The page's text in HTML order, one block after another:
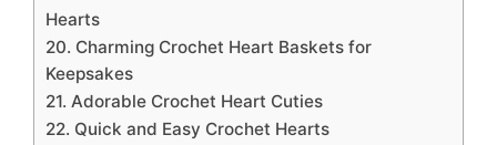
Hearts
20. Charming Crochet Heart Baskets for
Keepsakes
21. Adorable Crochet Heart Cuties
22. Quick and Easy Crochet Hearts